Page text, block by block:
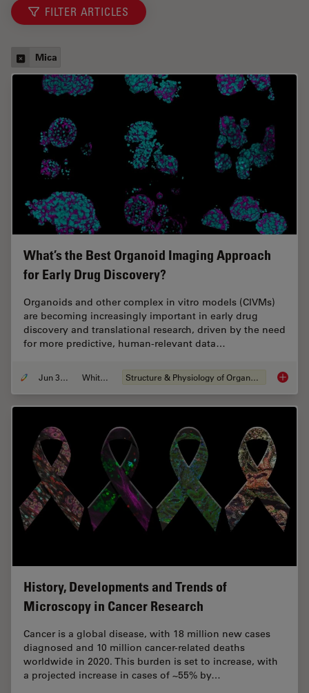
FILTER ARTICLES
Mica
What’s the Best Organoid Imaging Approach
for Early Drug Discovery?
Organoids and other complex in vitro models (CIVMs)
are becoming increasingly important in early drug
discovery and translational research, driven by the need
for more predictive, human-relevant data…
Jun 30, 2026 Whitepaper Structure & Physiology of Organoids and 3D Cell Culture
History, Developments and Trends of
Microscopy in Cancer Research
Cancer is a global disease, with 18 million new cases
diagnosed and 10 million cancer-related deaths
worldwide in 2020. This burden is set to increase, with
a projected increase in cases of ~55% by…